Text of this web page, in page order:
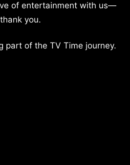
of entertainment with us—
thank you.
part of the TV Time journey.